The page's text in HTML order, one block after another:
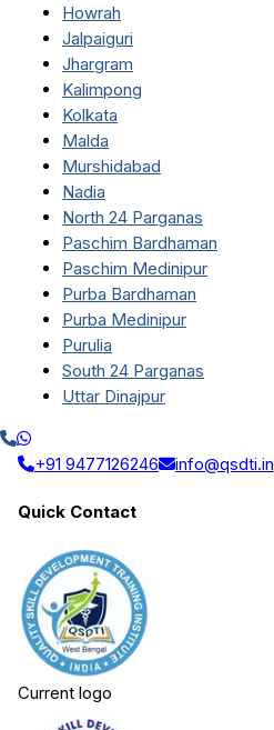
Howrah
Jalpaiguri
Jhargram
Kalimpong
Kolkata
Malda
Murshidabad
Nadia
North 24 Parganas
Paschim Bardhaman
Paschim Medinipur
Purba Bardhaman
Purba Medinipur
Purulia
South 24 Parganas
Uttar Dinajpur
+91 9477126246 info@qsdti.in
Quick Contact
Current logo